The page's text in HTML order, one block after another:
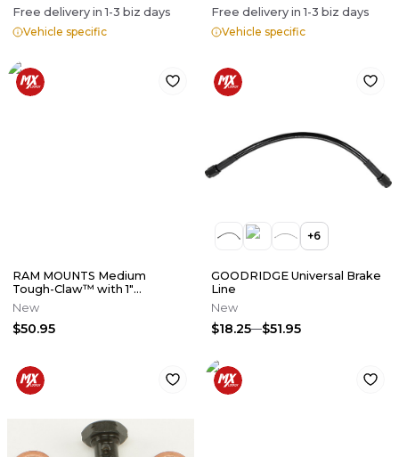
Free delivery in1-3 biz days
Vehicle specific
Free delivery in1-3 biz days
Vehicle specific
RAM MOUNTS Medium
Tough-Claw™ with 1"
Diameter Rubber Ball
New
$50.95
+6
GOODRIDGE Universal Brake
Line
New
$18.25 $51.95